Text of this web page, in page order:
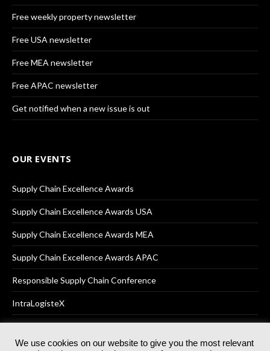
Free weekly property newsletter
Free USA newsletter
Free MEA newsletter
Free APAC newsletter
Get notified when a new issue is out
OUR EVENTS
Supply Chain Excellence Awards
Supply Chain Excellence Awards USA
Supply Chain Excellence Awards MEA
Supply Chain Excellence Awards APAC
Responsible Supply Chain Conference
IntraLogisteX
We use cookies on our website to give you the most relevant